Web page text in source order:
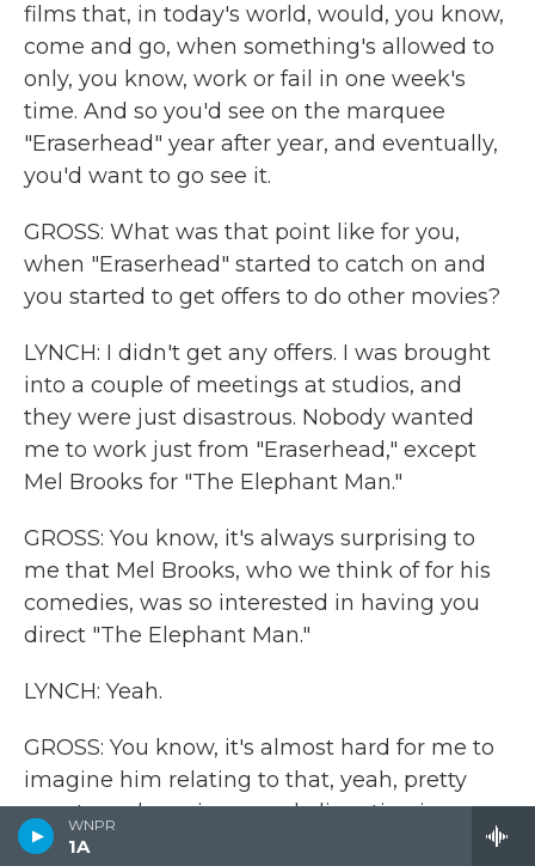
WNPR
1A
films that, in today's world, would, you know,
come and go, when something's allowed to
only, you know, work or fail in one week's
time. And so you'd see on the marquee
"Eraserhead" year after year, and eventually,
you'd want to go see it.
GROSS: What was that point like for you,
when "Eraserhead" started to catch on and
you started to get offers to do other movies?
LYNCH: I didn't get any offers. I was brought
into a couple of meetings at studios, and
they were just disastrous. Nobody wanted
me to work just from "Eraserhead," except
Mel Brooks for "The Elephant Man."
GROSS: You know, it's always surprising to
me that Mel Brooks, who we think of for his
comedies, was so interested in having you
direct "The Elephant Man."
LYNCH: Yeah.
GROSS: You know, it's almost hard for me to
imagine him relating to that, yeah, pretty
avant-garde eeriness and alienation in
"Eraserhead."